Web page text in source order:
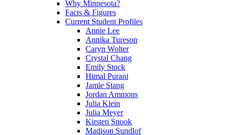
Why Minnesota?
Facts & Figures
Current Student Profiles
Annie Lee
Annika Tureson
Caryn Wolter
Crystal Chang
Emily Stock
Himal Purani
Jamie Stang
Jordan Ammons
Julia Klein
Julia Meyer
Kirsten Snook
Madison Sundlof